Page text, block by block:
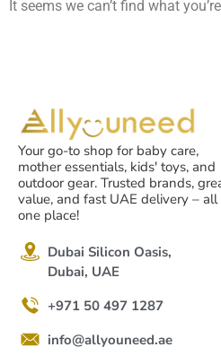
It seems we can’t find what
Your go-to shop for baby care,
mother essentials, kids' toys, and
outdoor gear. Trusted brands,
value, and fast UAE delivery – all
one place!
Dubai Silicon Oasis,
Dubai, UAE
+971 50 497 1287
info@allyouneed.ae